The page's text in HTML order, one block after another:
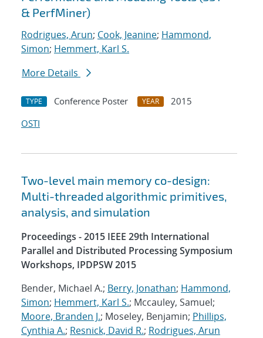
& PerfMiner)
Rodrigues, Arun; Cook, Jeanine; Hammond,
Simon; Hemmert, Karl S.
More Details
TYPE Conference Poster YEAR
2015
OSTI
Two-level main memory co-design:
Multi-threaded algorithmic primitives,
analysis, and simulation
Proceedings - 2015 IEEE 29th International
Parallel and Distributed Processing Symposium
Workshops, IPDPSW 2015
Bender, Michael A.; Berry, Jonathan; Hammond,
Simon; Hemmert, Karl S.; Mccauley, Samuel;
Moore, Branden J.; Moseley, Benjamin; Phillips,
Cynthia A.; Resnick, David R.; Rodrigues, Arun